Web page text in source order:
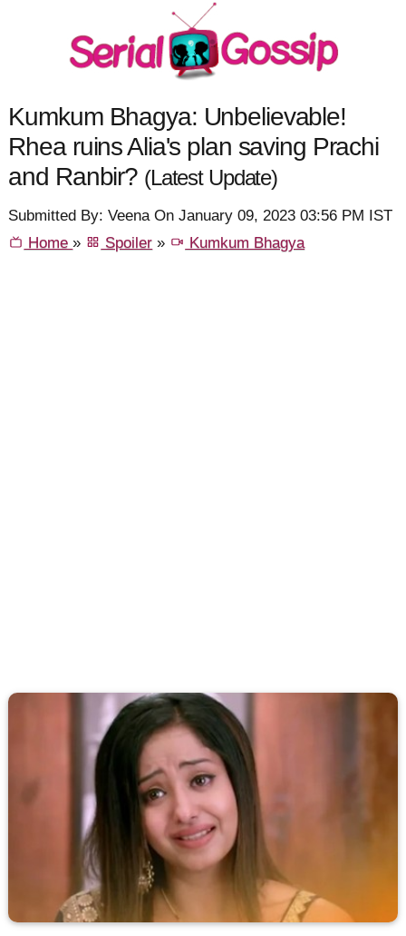
Kumkum Bhagya: Unbelievable!
Rhea ruins Alia's plan saving Prachi
and Ranbir? (Latest Update)
Submitted By: Veena On January 09, 2023 03:56 PM IST
Home» Spoiler » Kumkum Bhagya